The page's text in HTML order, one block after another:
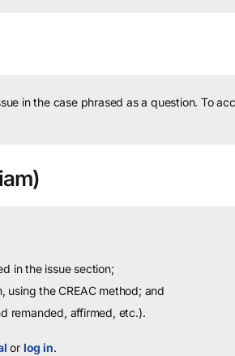
in the case phrased as a question. To
in the issue section;
using the CREAC method; and
remanded, affirmed, etc.).
or log in.